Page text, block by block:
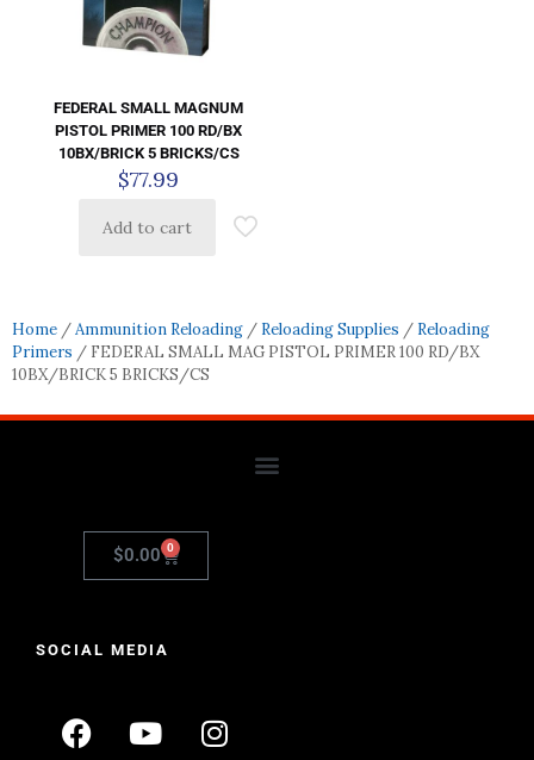
FEDERAL SMALL MAGNUM
PISTOL PRIMER 100 RD/BX
10BX/BRICK 5 BRICKS/CS
$77.99
Add to cart
Home /Ammunition Reloading / Reloading Supplies / Reloading
Primers / FEDERAL SMALL MAG PISTOL PRIMER 100 RD/BX
10BX/BRICK 5 BRICKS/CS
$0.00 0
SOCIAL MEDIA